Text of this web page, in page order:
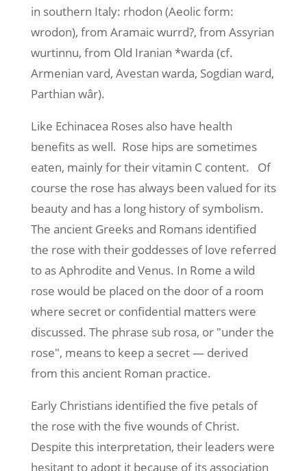
in southern Italy: rhodon (Aeolic form:
wrodon), from Aramaic wurrd?, from Assyrian
wurtinnu, from Old Iranian *warda (cf.
Armenian vard, Avestan warda, Sogdian ward,
Parthian wâr).
Like Echinacea Roses also have health
benefits as well. Rose hips are sometimes
eaten, mainly for their vitamin C content. Of
course the rose has always been valued for its
beauty and has a long history of symbolism.
The ancient Greeks and Romans identified
the rose with their goddesses of love referred
to as Aphrodite and Venus. In Rome a wild
rose would be placed on the door of a room
where secret or confidential matters were
discussed. The phrase sub rosa, or "under the
rose", means to keep a secret — derived
from this ancient Roman practice.
Early Christians identified the five petals of
the rose with the five wounds of Christ.
Despite this interpretation, their leaders were
hesitant to adopt it because of its association